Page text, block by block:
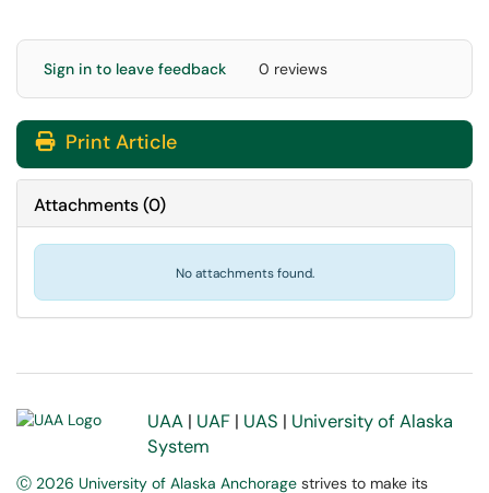
Sign in to leave feedback 0 reviews
Print Article
Attachments(0)
No attachments found.
UAA | UAF | UAS | University of Alaska
System
Ⓒ 2026 University of Alaska Anchorage strives to make its